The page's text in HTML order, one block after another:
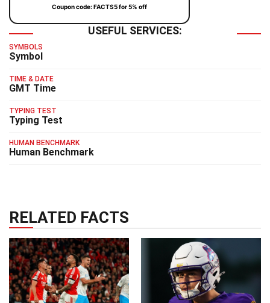
Coupon code: FACTS5 for 5% off
USEFUL SERVICES:
SYMBOLS
Symbol
TIME & DATE
GMT Time
TYPING TEST
Typing Test
HUMAN BENCHMARK
Human Benchmark
RELATED FACTS